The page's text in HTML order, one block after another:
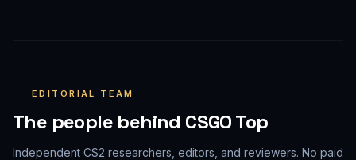
EDITORIAL TEAM
The people behind CSGO Top
Independent CS2 researchers, editors, and reviewers. No paid